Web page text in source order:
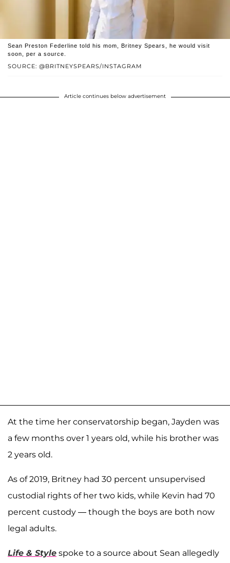
SOURCE: @BRITNEYSPEARS/INSTAGRAM
Sean Preston Federline told his mom, Britney Spears, he would visit
soon, per a source.
Article continues below advertisement
At the time her conservatorship began, Jayden was
a few months over 1 years old, while his brother was
2 years old.
As of 2019, Britney had 30 percent unsupervised
custodial rights of her two kids, while Kevin had 70
percent custody — though the boys are both now
legal adults.
Life & Style spoke to a source about Sean allegedly